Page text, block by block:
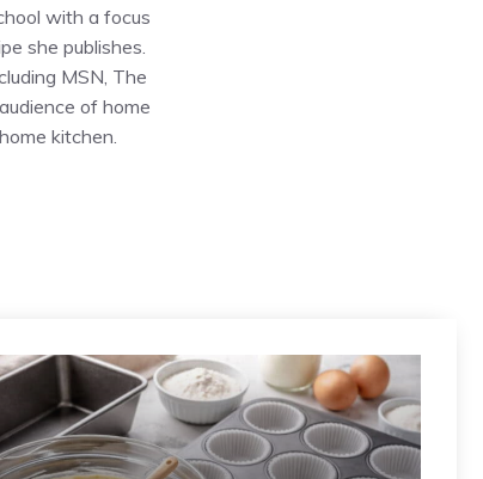
with a focus
she publishes.
MSN, The
of home
kitchen.